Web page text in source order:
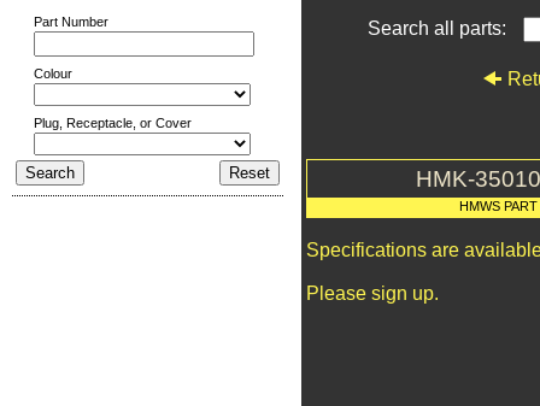
Part Number
Colour
Plug, Receptacle, or Cover
Search all parts:
HMK-
HMWS
Specifications are
Please sign up.